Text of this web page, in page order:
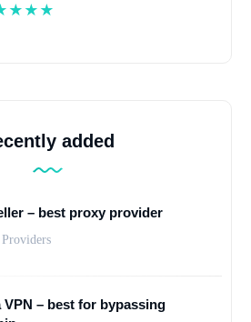
added
– best proxy provider
VPN – best for bypassing